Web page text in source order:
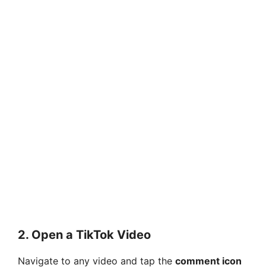
2. Open a TikTok Video
Navigate to any video and tap the comment icon